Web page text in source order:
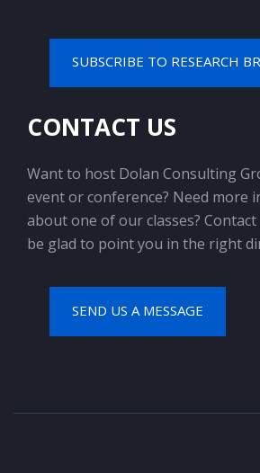
SUBSCRIBE TO RESEARCH
CONTACT US
Want to host Dolan Consulting
event or conference? Need more
about one of our classes? Contact
be glad to point you in the right
SEND US A MESSAGE